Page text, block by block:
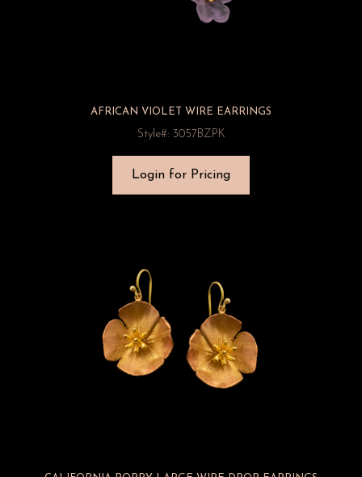
AFRICAN VIOLET WIRE EARRINGS
Style#: 3057BZPK
Login for Pricing